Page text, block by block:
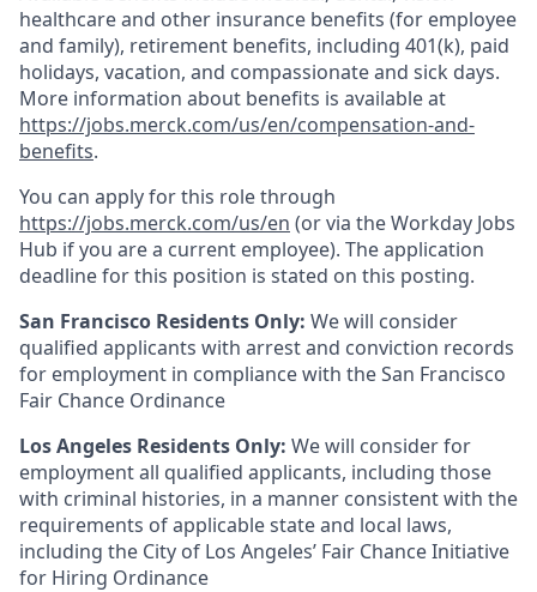
healthcare and other insurance benefits (for employee
and family), retirement benefits, including 401(k), paid
holidays, vacation, and compassionate and sick days.
More information about benefits is available at
https://jobs.merck.com/us/en/compensation-and-
benefits.
You can apply for this role through
https://jobs.merck.com/us/en (or via the Workday Jobs
Hub if you are a current employee). The application
deadline for this position is stated on this posting.
San Francisco Residents Only: We will consider
qualified applicants with arrest and conviction records
for employment in compliance with the San Francisco
Fair Chance Ordinance
Los Angeles Residents Only: We will consider for
employment all qualified applicants, including those
with criminal histories, in a manner consistent with the
requirements of applicable state and local laws,
including the City of Los Angeles’ Fair Chance Initiative
for Hiring Ordinance